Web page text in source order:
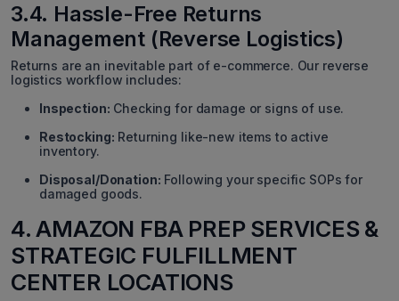
3.4. Hassle-Free Returns
Management (Reverse Logistics)
Returns are an inevitable part of e-commerce. Our reverse
logistics workflow includes:
Inspection: Checking for damage or signs of use.
Restocking: Returning like-new items to active
inventory.
Disposal/Donation: Following your specific SOPs for
damaged goods.
4. AMAZON FBA PREP SERVICES &
STRATEGIC FULFILLMENT
CENTER LOCATIONS